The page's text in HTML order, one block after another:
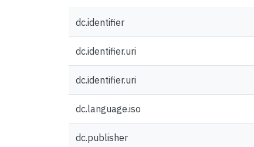
dc.identifier
dc.identifier.uri
dc.identifier.uri
dc.language.iso
dc.publisher